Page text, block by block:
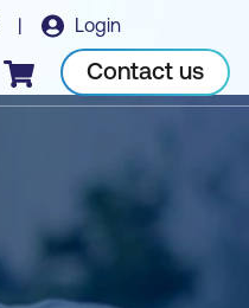
| Login
Checkout Contact us
Book course